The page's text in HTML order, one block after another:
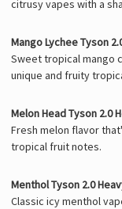
citrusy vapes with a
Mango Lychee Tyson
Sweet tropical mango
unique and fruity
Melon Head Tyson 2.0
Fresh melon flavor
tropical fruit notes.
Menthol Tyson 2.0
Classic icy menthol